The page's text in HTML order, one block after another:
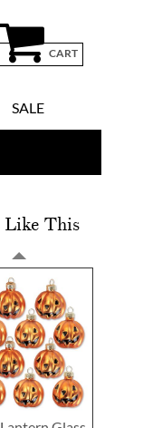
CART
SALE
Like This